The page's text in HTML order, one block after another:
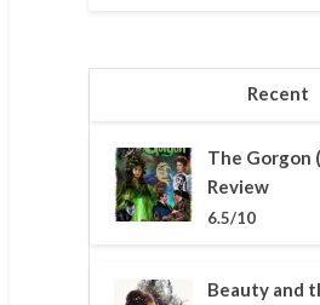
Recent
The Gorgon
Review
6.5/10
Beauty and